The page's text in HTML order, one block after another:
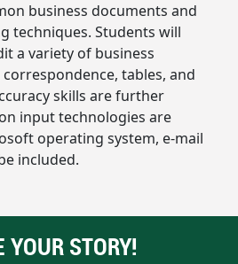
business documents and
techniques. Students will
a variety of business
tables, and
skills are further
input technologies are
operating system, e-mail
included.
YOUR STORY!